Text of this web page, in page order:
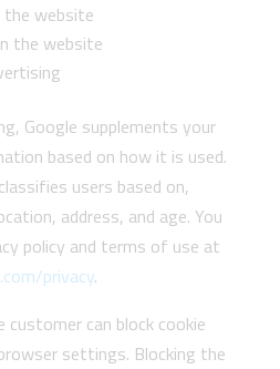
the website
the website
Google supplements your
based on how it is used.
users based on,
address, and age. You
policy and terms of use at
privacy.
customer can block cookie
settings. Blocking the